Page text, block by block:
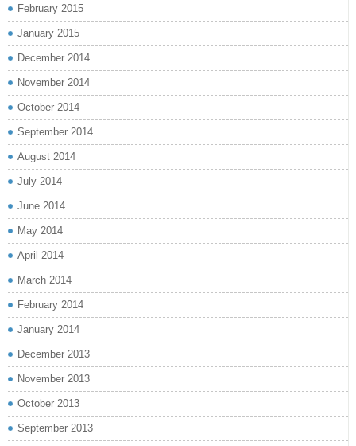
February 2015
January 2015
December 2014
November 2014
October 2014
September 2014
August 2014
July 2014
June 2014
May 2014
April 2014
March 2014
February 2014
January 2014
December 2013
November 2013
October 2013
September 2013